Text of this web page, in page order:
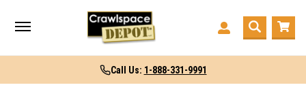
Call Us: 1-888-331-9991